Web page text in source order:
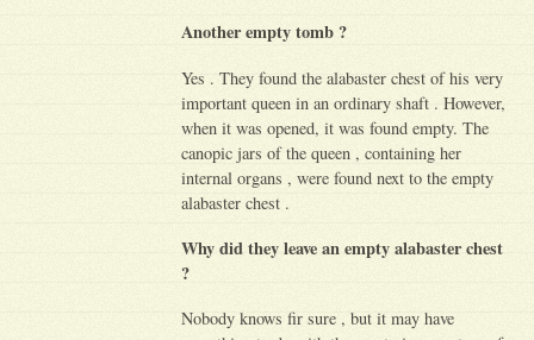
Another empty tomb ?
Yes . They found the alabaster chest of his very
important queen in an ordinary shaft . However,
when it was opened, it was found empty. The
canopic jars of the queen , containing her
internal organs , were found next to the empty
alabaster chest .
Why did they leave an empty alabaster chest
?
Nobody knows fir sure , but it may have